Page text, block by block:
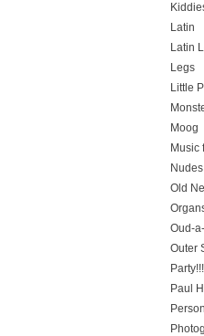
Latin
Latin
Legs
Little
Moog
Nudes
Old
Oud-
Outer
Party!!!
Paul